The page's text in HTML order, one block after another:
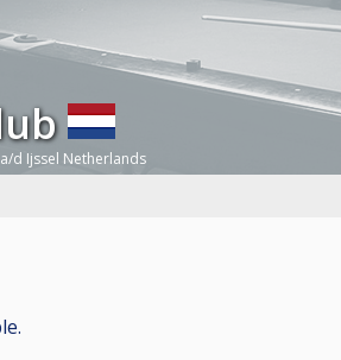
d Ijssel Netherlands